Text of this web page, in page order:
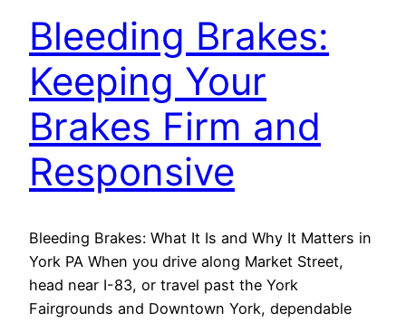
Bleeding Brakes:
Keeping Your
Brakes Firm and
Responsive
Bleeding Brakes: What It Is and Why It Matters in
York PA When you drive along Market Street,
head near I-83, or travel past the York
Fairgrounds and Downtown York, dependable